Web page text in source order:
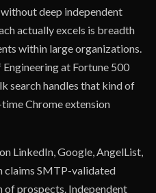
deep independent
actually excels is breadth
within large organizations.
at Fortune 500
search handles that kind of
Chrome extension
LinkedIn, Google, AngelList,
claims SMTP-validated
prospects. Independent